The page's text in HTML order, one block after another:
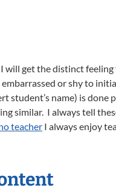
will get the distinct
or shy to
student’s name) is
similar. I always tell
teacher I always enjoy